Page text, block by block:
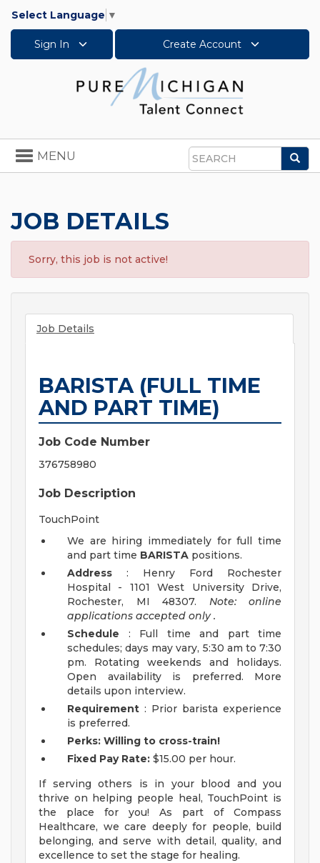
Select Language ▼
Sign In Create Account
Search
Toggle
navigation
MENU
JOB DETAILS
Sorry, this job is not active!
Job Details
BARISTA (FULL TIME
AND PART TIME)
Job Code Number
376758980
Job Description
TouchPoint
We are hiring immediately for full time
and part time BARISTA positions.
Address : Henry Ford Rochester
Hospital - 1101 West University Drive,
Rochester, MI 48307. Note: online
applications accepted only .
Schedule : Full time and part time
schedules; days may vary, 5:30 am to 7:30
pm. Rotating weekends and holidays.
Open availability is preferred. More
details upon interview.
Requirement : Prior barista experience
is preferred.
Perks: Willing to cross-train!
Fixed Pay Rate: $15.00 per hour.
If serving others is in your blood and you
thrive on helping people heal, TouchPoint is
the place for you! As part of Compass
Healthcare, we care deeply for people, build
belonging, and serve with detail, quality, and
excellence to set the stage for healing.